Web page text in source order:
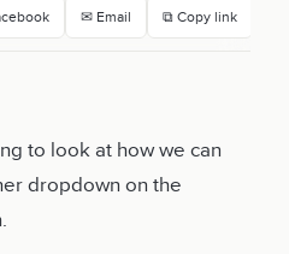
✉ Email ⧉ Copy link
to look at how we can
dropdown on the